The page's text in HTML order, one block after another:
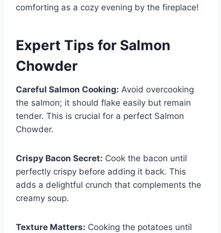
comforting as a cozy evening by the fireplace!
Expert Tips for Salmon
Chowder
Careful Salmon Cooking: Avoid overcooking
the salmon; it should flake easily but remain
tender. This is crucial for a perfect Salmon
Chowder.
Crispy Bacon Secret: Cook the bacon until
perfectly crispy before adding it back. This
adds a delightful crunch that complements the
creamy soup.
Texture Matters: Cooking the potatoes until